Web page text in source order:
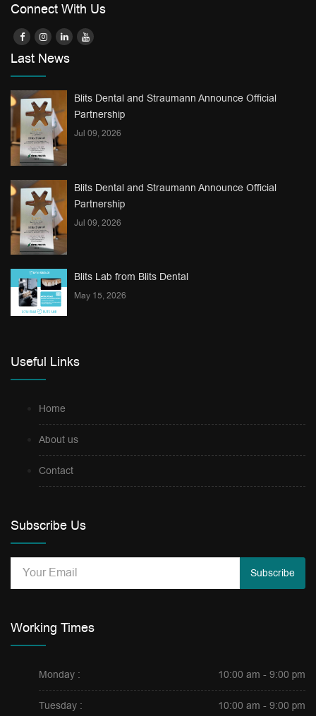
Connect With Us
Last News
Blits Dental and Straumann Announce Official
Partnership
Jul 09, 2026
Blits Dental and Straumann Announce Official
Partnership
Jul 09, 2026
Blits Lab from Blits Dental
May 15, 2026
Useful Links
Home
About us
Contact
Subscribe Us
Subscribe
Working Times
Monday : 10:00 am - 9:00 pm
Tuesday : 10:00 am - 9:00 pm